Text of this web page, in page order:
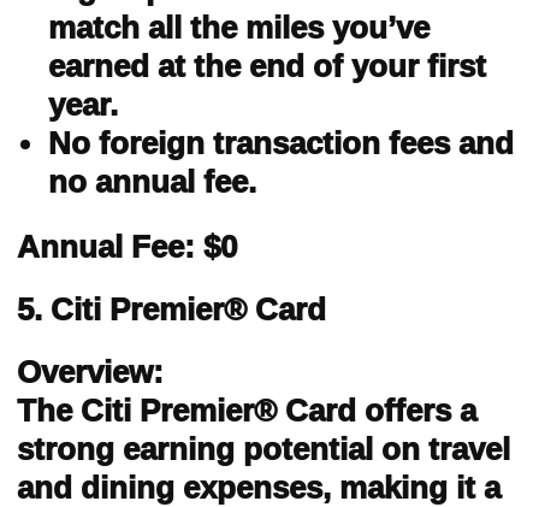
match all the miles you’ve
earned at the end of your first
year.
No foreign transaction fees and
no annual fee.
Annual Fee: $0
5. Citi Premier® Card
Overview:
The Citi Premier® Card offers a
strong earning potential on travel
and dining expenses, making it a